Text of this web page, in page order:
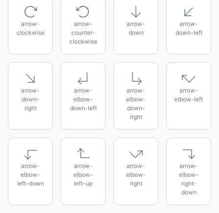
arrow-
clockwise
arrow-
counter-
clockwise
arrow-
down
arrow-
down-left
arrow-
down-
right
arrow-
elbow-
down-left
arrow-
elbow-
down-
right
arrow-
elbow-left
arrow-
elbow-
left-down
arrow-
elbow-
left-up
arrow-
elbow-
right
arrow-
elbow-
right-
down